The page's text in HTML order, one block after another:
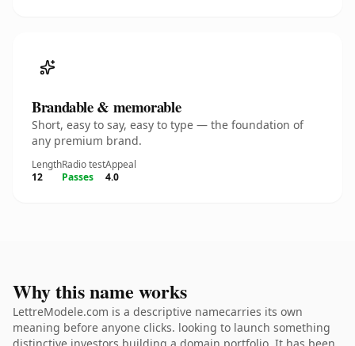
Brandable & memorable
Short, easy to say, easy to type — the foundation of
any premium brand.
Length
12
Radio test
Passes
Appeal
4.0
Why this name works
LettreModele.com is a descriptive namecarries its own
meaning before anyone clicks. looking to launch something